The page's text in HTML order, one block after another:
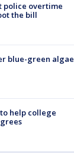
police overtime
the bill
blue-green algae
help college